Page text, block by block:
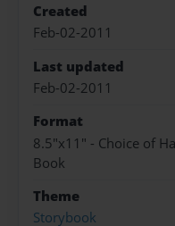
Created
Feb-02-2011
Last updated
Feb-02-2011
Format
8.5"x11" - Choice of
Book
Theme
Storybook